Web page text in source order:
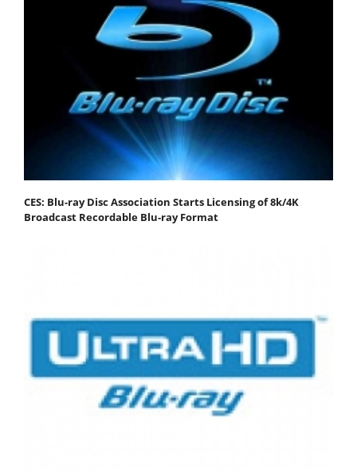
CES: Blu-ray Disc Association Starts Licensing of 8k/4K
Broadcast Recordable Blu-ray Format